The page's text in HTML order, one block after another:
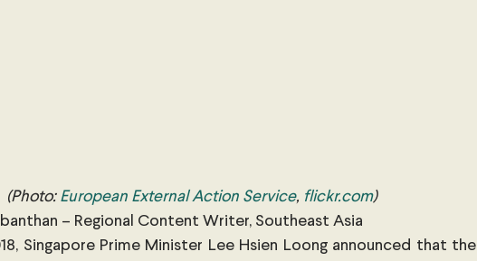
(Photo: European External Action Service, flickr.com)
– Regional Content Writer, Southeast Asia
Singapore Prime Minister Lee Hsien Loong announced that the